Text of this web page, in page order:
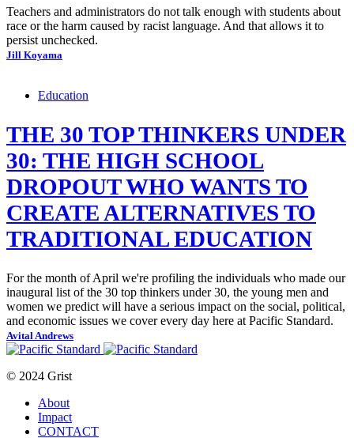
Teachers and administrators do not talk enough with students about
race or the harm caused by racist language. And that allows it to
persist unchecked.
Jill Koyama
Education
THE 30 TOP THINKERS UNDER
30: THE HIGH SCHOOL
DROPOUT WHO WANTS TO
CREATE ALTERNATIVES TO
TRADITIONAL EDUCATION
For the month of April we're profiling the individuals who made our
inaugural list of the 30 top thinkers under 30, the young men and
women we predict will have a serious impact on the social, political,
and economic issues we cover every day here at Pacific Standard.
Avital Andrews
© 2024 Grist
About
Impact
CONTACT